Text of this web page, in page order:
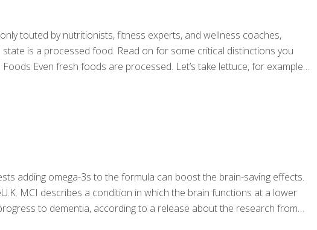
touted by nutritionists, fitness experts, and wellness coaches,
is a processed food. Read on for some critical distinctions you
Even fresh foods are processed. Let’s take lettuce, for example.
adding omega-3s to the formula can boost the brain-saving effects.
MCI describes a condition in which the brain functions at a lower
to dementia, according to a release about the research from